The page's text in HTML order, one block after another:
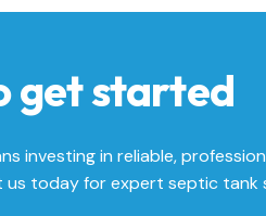
get started
investing in reliable,
today for expert septic tank